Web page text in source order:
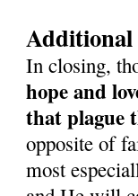
In closing,
hope and
that plague
opposite of
most